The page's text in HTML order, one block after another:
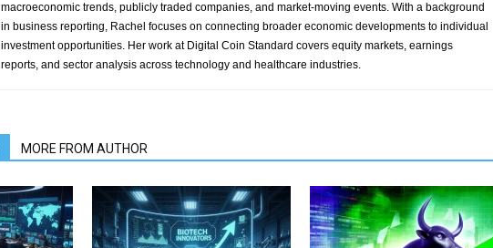
macroeconomic trends, publicly traded companies, and market-moving events. With a background
in business reporting, Rachel focuses on connecting broader economic developments to individual
investment opportunities. Her work at Digital Coin Standard covers equity markets, earnings
reports, and sector analysis across technology and healthcare industries.
MORE FROM AUTHOR